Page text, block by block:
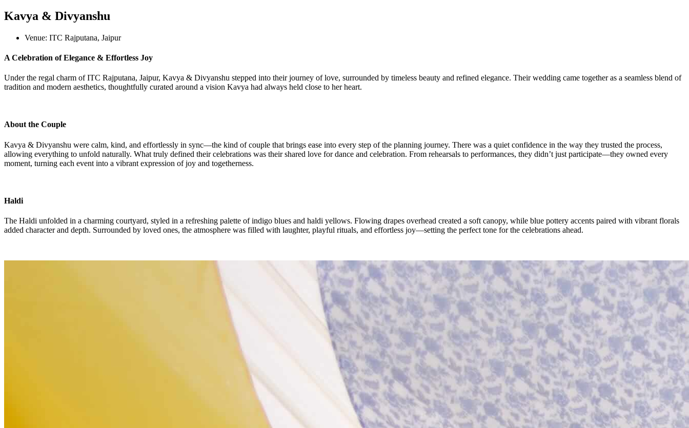
Kavya & Divyanshu
Venue: ITC Rajputana, Jaipur
A Celebration of Elegance & Effortless Joy
Under the regal charm of ITC Rajputana, Jaipur, Kavya & Divyanshu stepped into their journey of love, surrounded by timeless beauty and refined elegance. Their wedding came together as a seamless blend of
tradition and modern aesthetics, thoughtfully curated around a vision Kavya had always held close to her heart.
About the Couple
Kavya & Divyanshu were calm, kind, and effortlessly in sync—the kind of couple that brings ease into every step of the planning journey. There was a quiet confidence in the way they trusted the process,
allowing everything to unfold naturally. What truly defined their celebrations was their shared love for dance and celebration. From rehearsals to performances, they didn’t just participate—they owned every
moment, turning each event into a vibrant expression of joy and togetherness.
Haldi
The Haldi unfolded in a charming courtyard, styled in a refreshing palette of indigo blues and haldi yellows. Flowing drapes overhead created a soft canopy, while blue pottery accents paired with vibrant florals
added character and depth. Surrounded by loved ones, the atmosphere was filled with laughter, playful rituals, and effortless joy—setting the perfect tone for the celebrations ahead.